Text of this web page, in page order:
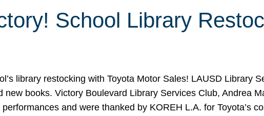
School Library
library restocking with Toyota Motor Sales! LAUSD Library
new books. Victory Boulevard Library Services Club, Andrea
and were thanked by KOREH L.A. for Toyota’s